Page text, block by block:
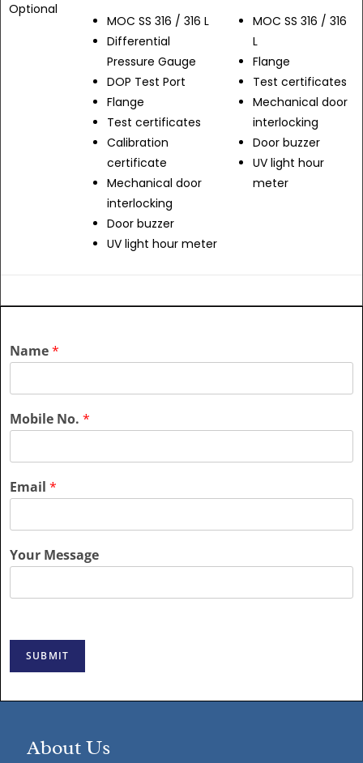
Optional
MOC SS 316 / 316 L
Differential
Pressure Gauge
DOP Test Port
Flange
Test certificates
Calibration
certificate
Mechanical door
interlocking
Door buzzer
UV light hour meter
MOC SS 316 / 316
L
Flange
Test certificates
Mechanical door
interlocking
Door buzzer
UV light hour
meter
Name*
Mobile No. *
Email *
Your Message
SUBMIT
About Us